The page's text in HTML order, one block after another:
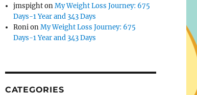
jmspightonMy Weight Loss Journey: 675
Days-1 Year and 343 Days
RonionMy Weight Loss Journey: 675
Days-1 Year and 343 Days
CATEGORIES